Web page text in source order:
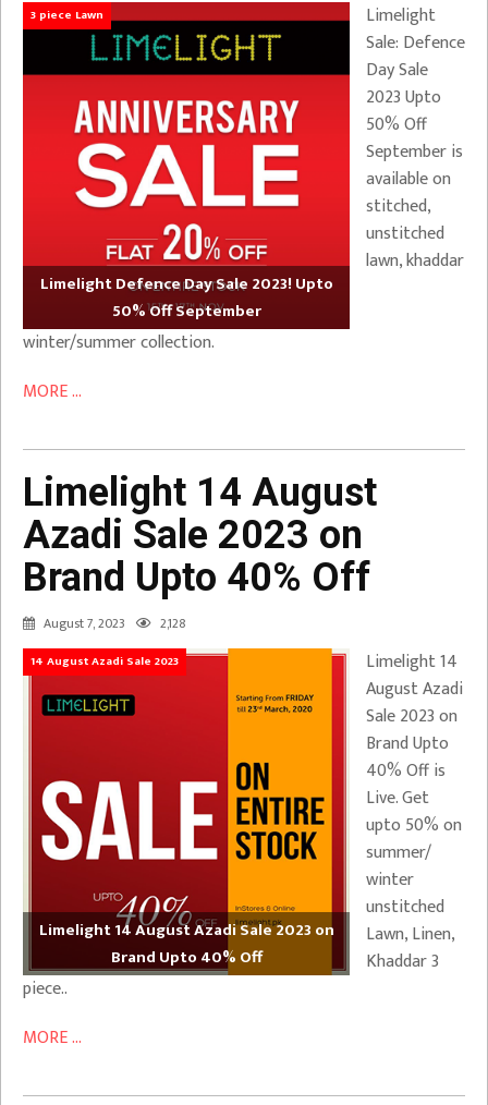
3 piece Lawn
Limelight Defence Day Sale 2023! Upto
50% Off September
Limelight
Sale: Defence
Day Sale
2023 Upto
50% Off
September is
available on
stitched,
unstitched
lawn, khaddar
winter/summer collection.
MORE ...
Limelight 14 August
Azadi Sale 2023 on
Brand Upto 40% Off
August 7, 2023 2,128
14 August Azadi Sale 2023
Limelight 14 August Azadi Sale 2023 on
Brand Upto 40% Off
Limelight 14
August Azadi
Sale 2023 on
Brand Upto
40% Off is
Live. Get
upto 50% on
summer/
winter
unstitched
Lawn, Linen,
Khaddar 3
piece..
MORE ...